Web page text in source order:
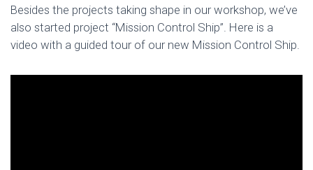
Besides the projects taking shape in our workshop, we’ve
also started project “Mission Control Ship”. Here is a
video with a guided tour of our new Mission Control Ship.